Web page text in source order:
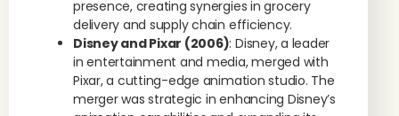
presence, creating synergies in grocery
delivery and supply chain efficiency.
Disney and Pixar (2006): Disney, a leader
in entertainment and media, merged with
Pixar, a cutting-edge animation studio. The
merger was strategic in enhancing Disney’s